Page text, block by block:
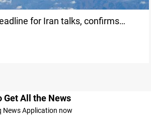
for Iran talks, confirms
Get All the News
News Application now